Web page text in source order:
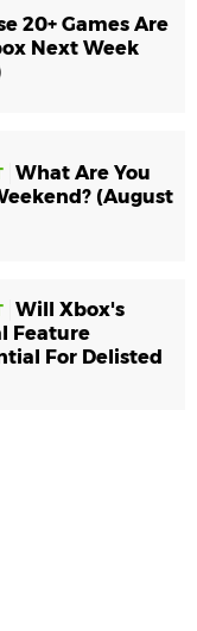
20+ Games Are
Next Week
What Are You
(August
Will Xbox's
Feature
For Delisted